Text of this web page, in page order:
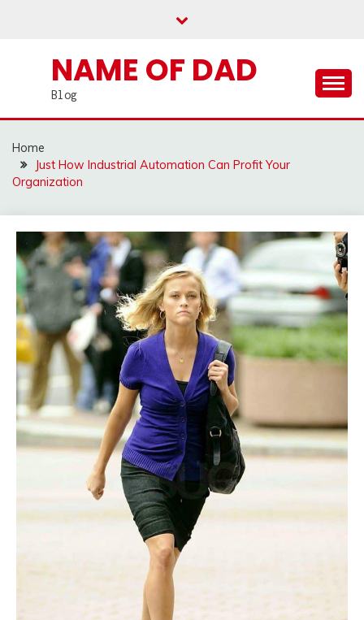
NAME OF DAD
Blog
Home
Just How Industrial Automation Can Profit Your
Organization